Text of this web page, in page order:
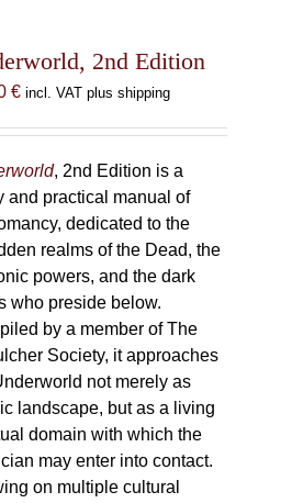
2nd Edition
€ incl. VAT plus shipping
, 2nd Edition is a
and practical manual of
dedicated to the
realms of the Dead, the
powers, and the dark
who preside below.
by a member of The
Society, it approaches
not merely as
landscape, but as a living
domain with which the
may enter into contact.
on multiple cultural